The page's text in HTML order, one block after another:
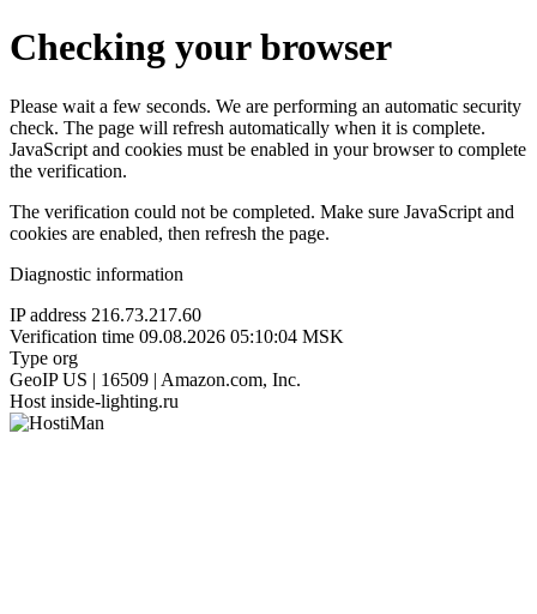
Checking your browser
Please wait a few seconds. We are performing an automatic security
check. The page will refresh automatically when it is complete.
JavaScript and cookies must be enabled in your browser to complete
the verification.
The verification could not be completed. Make sure JavaScript and
cookies are enabled, then refresh the page.
Diagnostic information
IP address 216.73.217.60
Verification time 09.08.2026 05:10:04 MSK
Type org
GeoIP US | 16509 | Amazon.com, Inc.
Host inside-lighting.ru